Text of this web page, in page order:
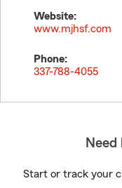
Website:
www.mjhsf.com
Phone:
337-788-4055
Start or track your